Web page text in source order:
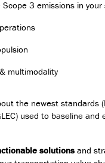
Scope 3 emissions in your
multimodality
the newest standards
used to baseline and
solutions and